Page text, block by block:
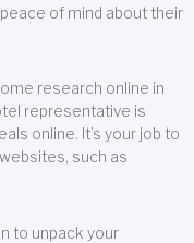
of mind about their
research online in
representative is
online. It’s your job to
such as
to unpack your